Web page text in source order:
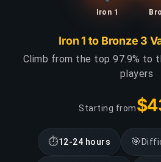
Iron 1
Iron 1 to Bronze 3
Climb from the top 97.9% to
players
Starting from
⏱12-24 hours 🎯